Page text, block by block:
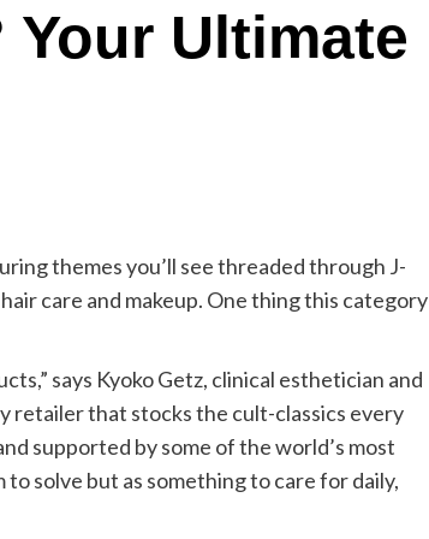
Ultimate
themes you’ll see threaded through J-
care and makeup. One thing this category
says Kyoko Getz, clinical esthetician and
retailer that stocks the cult-classics every
supported by some of the world’s most
solve but as something to care for daily,